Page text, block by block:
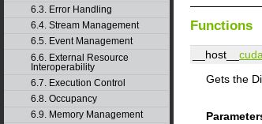
6.3. Error Handling
6.4. Stream Management
6.5. Event Management
6.6. External Resource
Interoperability
6.7. Execution Control
6.8. Occupancy
6.9. Memory Management
Functions
__host__
Gets the